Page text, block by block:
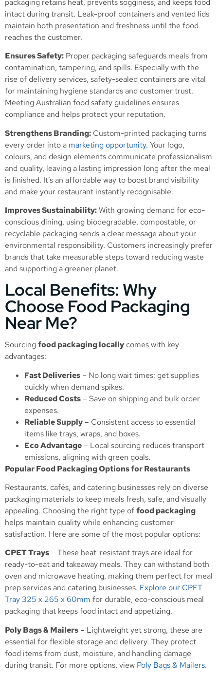
packaging retains heat, prevents sogginess, and keeps food
intact during transit. Leak-proof containers and vented lids
maintain both presentation and freshness until the food
reaches the customer.
Ensures Safety: Proper packaging safeguards meals from
contamination, tampering, and spills. Especially with the
rise of delivery services, safety-sealed containers are vital
for maintaining hygiene standards and customer trust.
Meeting Australian food safety guidelines ensures
compliance and helps protect your reputation.
Strengthens Branding: Custom-printed packaging turns
every order into a marketing opportunity. Your logo,
colours, and design elements communicate professionalism
and quality, leaving a lasting impression long after the meal
is finished. It’s an affordable way to boost brand visibility
and make your restaurant instantly recognisable.
Improves Sustainability:With growing demand for eco-
conscious dining, using biodegradable, compostable, or
recyclable packaging sends a clear message about your
environmental responsibility. Customers increasingly prefer
brands that take measurable steps toward reducing waste
and supporting a greener planet.
Local Benefits: Why
Choose Food Packaging
Near Me?
Sourcing food packaging locally comes with key
advantages:
Fast Deliveries – No long wait times; get supplies
quickly when demand spikes.
Reduced Costs – Save on shipping and bulk order
expenses.
Reliable Supply – Consistent access to essential
items like trays, wraps, and boxes.
Eco Advantage – Local sourcing reduces transport
emissions, aligning with green goals.
Popular Food Packaging Options for Restaurants
Restaurants, cafés, and catering businesses rely on diverse
packaging materials to keep meals fresh, safe, and visually
appealing. Choosing the right type offood packaging
helps maintain quality while enhancing customer
satisfaction. Here are some of the most popular options:
CPET Trays – These heat-resistant trays are ideal for
ready-to-eat and takeaway meals. They can withstand both
oven and microwave heating, making them perfect for meal
prep services and catering businesses. Explore our CPET
Tray 325 x 265 x 60mm for durable, eco-conscious meal
packaging that keeps food intact and appetizing.
Poly Bags & Mailers – Lightweight yet strong, these are
essential for flexible storage and delivery. They protect
food items from dust, moisture, and handling damage
during transit. For more options, view Poly Bags & Mailers.